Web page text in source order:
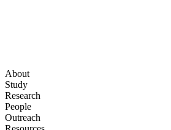
About
Study
Research
People
Outreach